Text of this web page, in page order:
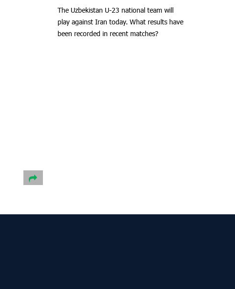
The Uzbekistan U-23 national team will
play against Iran today. What results have
been recorded in recent matches?